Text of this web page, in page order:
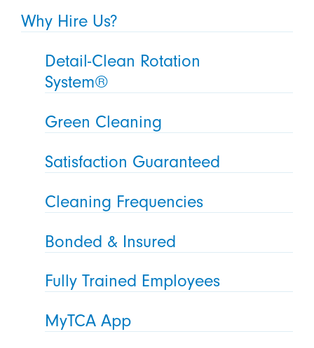
Why Hire Us?
Detail-Clean Rotation
System®
Green Cleaning
Satisfaction Guaranteed
Cleaning Frequencies
Bonded & Insured
Fully Trained Employees
MyTCA App